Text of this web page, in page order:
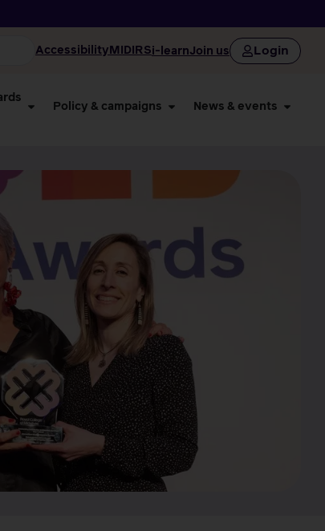
Accessibility MIDIRSi-learnJoin us Login
Policy & campaigns News & events